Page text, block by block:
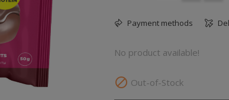
Payment methods
No product available!
 Out-of-Stock